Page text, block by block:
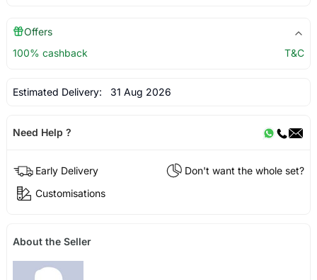
Offers
100% cashback
T&C
Estimated Delivery: 31 Aug 2026
Need Help ?
Early Delivery
Don't want the whole set?
Customisations
About the Seller